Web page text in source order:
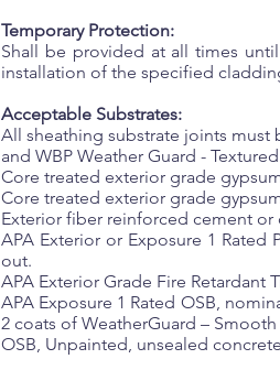
Temporary Protection:
Shall be provided at all times
installation of the specified
Acceptable Substrates:
All sheathing substrate joints must
and WBP Weather Guard -
Core treated exterior grade
Core treated exterior grade
Exterior fiber reinforced cement or
APA Exterior or Exposure 1
out.
APA Exterior Grade Fire Retardant
APA Exposure 1 Rated OSB,
2 coats of WeatherGuard –
OSB, Unpainted, unsealed